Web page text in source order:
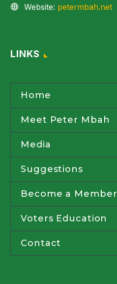
Website: petermbah.net
LINKS
Home
Meet Peter Mbah
Media
Suggestions
Become a Member
Voters Education
Contact